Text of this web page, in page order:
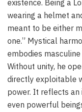
existence. Being a
wearing a helmet
meant to be either
one.” Mystical
embodies
Without unity, he
directly exploitable
power. It reflects
even powerful